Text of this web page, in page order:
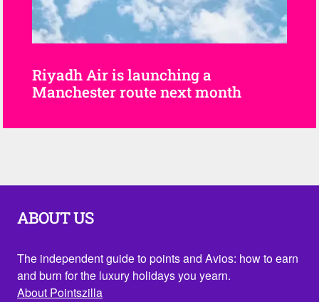
Riyadh Air is launching a
Manchester route next month
ABOUT US
The independent guide to points and Avios: how to earn
and burn for the luxury holidays you yearn.
About Pointszilla